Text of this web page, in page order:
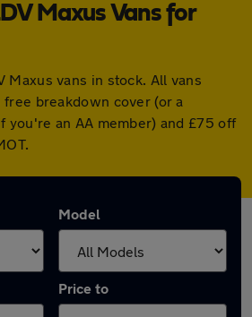
Maxus Vans for
Maxus vans in stock. All vans
breakdown cover (or a
you're an AA member) and £75 off
Model
Price to